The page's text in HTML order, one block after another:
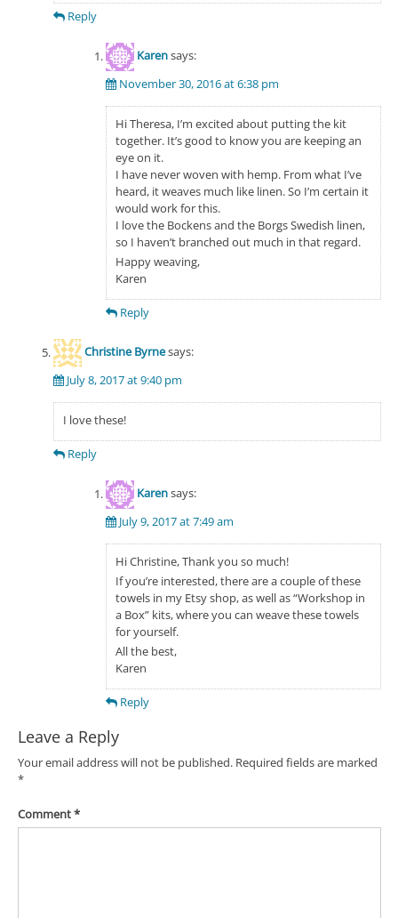
Reply
Karensays:
November 30, 2016 at 6:38 pm
Hi Theresa, I’m excited about putting the kit
together. It’s good to know you are keeping an
eye on it.
I have never woven with hemp. From what I’ve
heard, it weaves much like linen. So I’m certain it
would work for this.
I love the Bockens and the Borgs Swedish linen,
so I haven’t branched out much in that regard.
Happy weaving,
Karen
Reply
Christine Byrnesays:
July 8, 2017 at 9:40 pm
I love these!
Reply
Karensays:
July 9, 2017 at 7:49 am
Hi Christine, Thank you so much!
If you’re interested, there are a couple of these
towels in my Etsy shop, as well as “Workshop in
a Box” kits, where you can weave these towels
for yourself.
All the best,
Karen
Reply
Leave a Reply
Your email address will not be published. Required fields are marked
*
Comment*